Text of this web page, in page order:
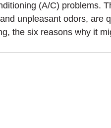
(A/C) problems.
unpleasant odors, are
the six reasons why it